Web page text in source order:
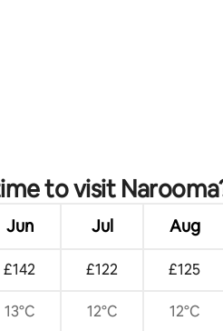
to visit
Jun Jul Aug
£142 £122 £125
13°C 12°C 12°C